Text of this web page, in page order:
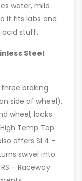
water, mild
it fits labs and
acid stuff.
Steel
braking
side of wheel),
wheel, locks
Temp Top
offers SL4 –
swivel into
– Raceway